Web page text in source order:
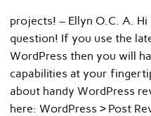
projects! – Ellyn O.C. A.
question! If you use the
WordPress then you will
capabilities at your
about handy WordPress
here: WordPress › Post